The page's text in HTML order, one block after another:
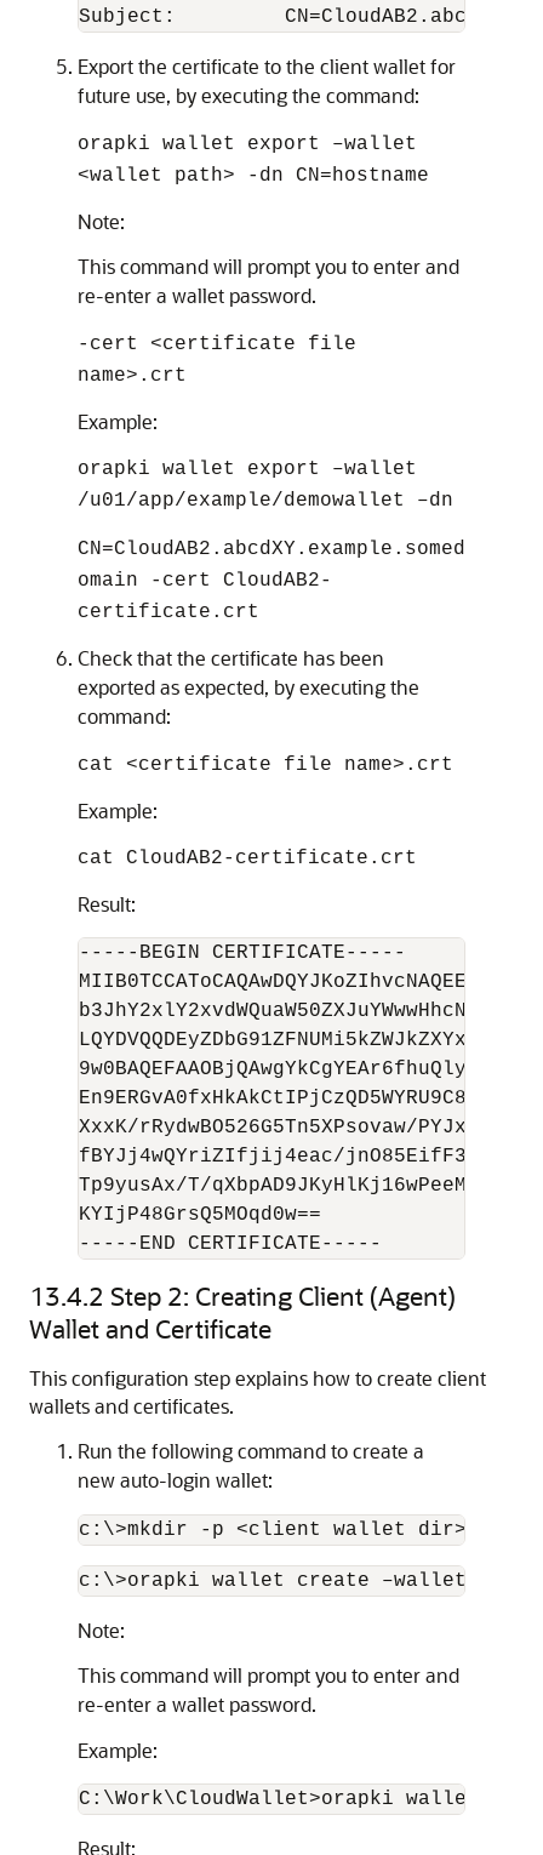
Export the certificate to the client wallet for
future use, by executing the command:
orapki wallet export –wallet
<wallet path> -dn CN=hostname
Note:
This command will prompt you to enter and
re-enter a wallet password.
-cert <certificate file
name>.crt
Example:
orapki wallet export –wallet
/u01/app/example/demowallet –dn
CN=CloudAB2.abcdXY.example.somed
omain -cert CloudAB2-
certificate.crt
Check that the certificate has been
exported as expected, by executing the
command:
cat <certificate file name>.crt
Example:
cat CloudAB2-certificate.crt
Result:
-----BEGIN CERTIFICATE-----
XxxK/rRydwBO526G5Tn5XPsovaw/PYJxF/
fBYJj4wQYriZIfjij4eac/
Tp9yusAx/T/
KYIjP48GrsQ5MOqd0w==
13.4.2 Step 2: Creating Client (Agent)
Wallet and Certificate
This configuration step explains how to create client
wallets and certificates.
Run the following command to create a
new auto-login wallet:
c:\>mkdir -p <client wallet dir>
c:\>orapki wallet create –wallet
Note:
This command will prompt you to enter and
re-enter a wallet password.
Example:
C:\Work\CloudWallet>orapki wallet
Result: